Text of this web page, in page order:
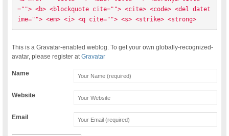
=""> <b> <blockquote cite=""> <cite> <code> <del datet
ime=""> <em> <i> <q cite=""> <s> <strike> <strong>
This is a Gravatar-enabled weblog. To get your own globally-recognized-
avatar, please register atGravatar
Name
Website
Email